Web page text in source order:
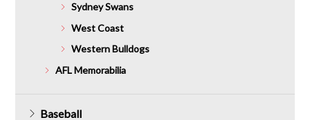
Sydney Swans
West Coast
Western Bulldogs
AFL Memorabilia
Baseball